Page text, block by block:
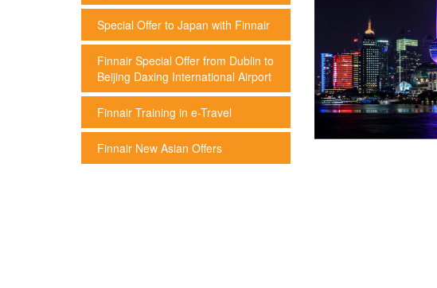
Special Offer to Japan with Finnair
Finnair Special Offer from Dublin to
Beijing Daxing International Airport
Finnair Training in e-Travel
Finnair New Asian Offers